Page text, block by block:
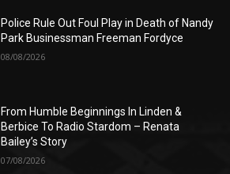
Police Rule Out Foul Play in Death of Nandy
Park Businessman Freeman Fordyce
08/08/2026
From Humble Beginnings In Linden &
Berbice To Radio Stardom – Renata
Bailey’s Story
07/08/2026